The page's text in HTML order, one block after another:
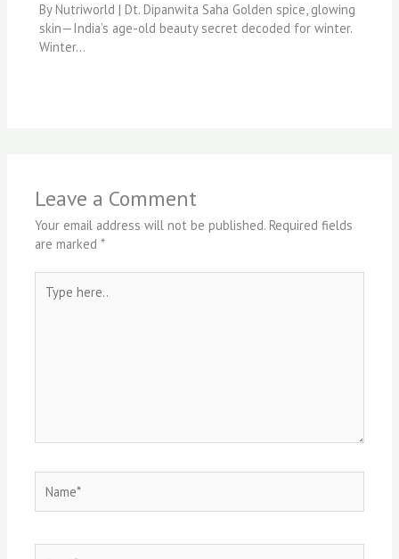
By Nutriworld | Dt. Dipanwita Saha Golden spice, glowing
skin—India’s age-old beauty secret decoded for winter.
Winter…
Leave a Comment
Your email address will not be published. Required fields
are marked*
here..